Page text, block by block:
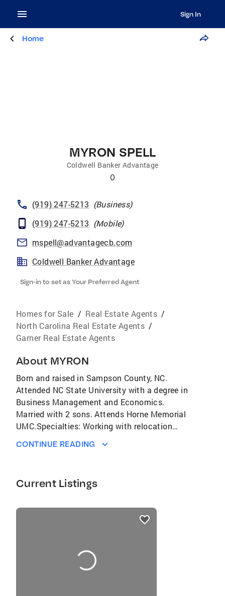
Sign In
Home
MYRON SPELL
Coldwell Banker Advantage
0
(919) 247-5213 (Business)
(919) 247-5213 (Mobile)
mspell@advantagecb.com
Coldwell Banker Advantage
Sign-in to set as Your Preferred Agent
Homes for Sale / Real Estate Agents /
North Carolina Real Estate Agents /
Garner Real Estate Agents
About MYRON
Born and raised in Sampson County, NC.
Attended NC State University with a degree in
Business Management and Economics.
Married with 2 sons. Attends Horne Memorial
UMC.Specialties: Working with relocation
with first time home buyers. Residential sales
Property, Custom Home, Dream Home,
Buyers, Historic Home, Investment,
CONTINUE READING
Current Listings
listings